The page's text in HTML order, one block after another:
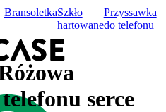
BransoletkaSzkło
hartowane
Przyssawka
do telefonu
serce